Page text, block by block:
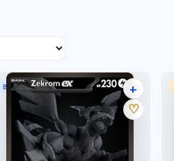
BLACK WHITE RARE 27 listings
+
♡